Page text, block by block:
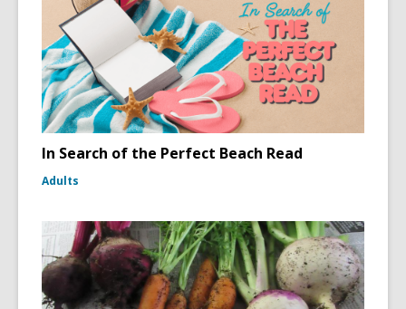
In Search of the Perfect Beach Read
Adults